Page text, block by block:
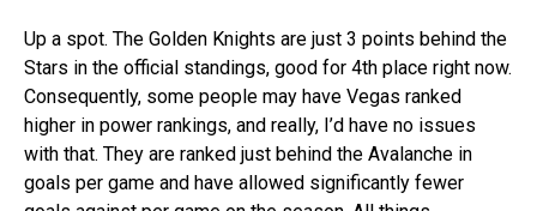
Up a spot. The Golden Knights are just 3 points behind the
Stars in the official standings, good for 4th place right now.
Consequently, some people may have Vegas ranked
higher in power rankings, and really, I’d have no issues
with that. They are ranked just behind the Avalanche in
goals per game and have allowed significantly fewer